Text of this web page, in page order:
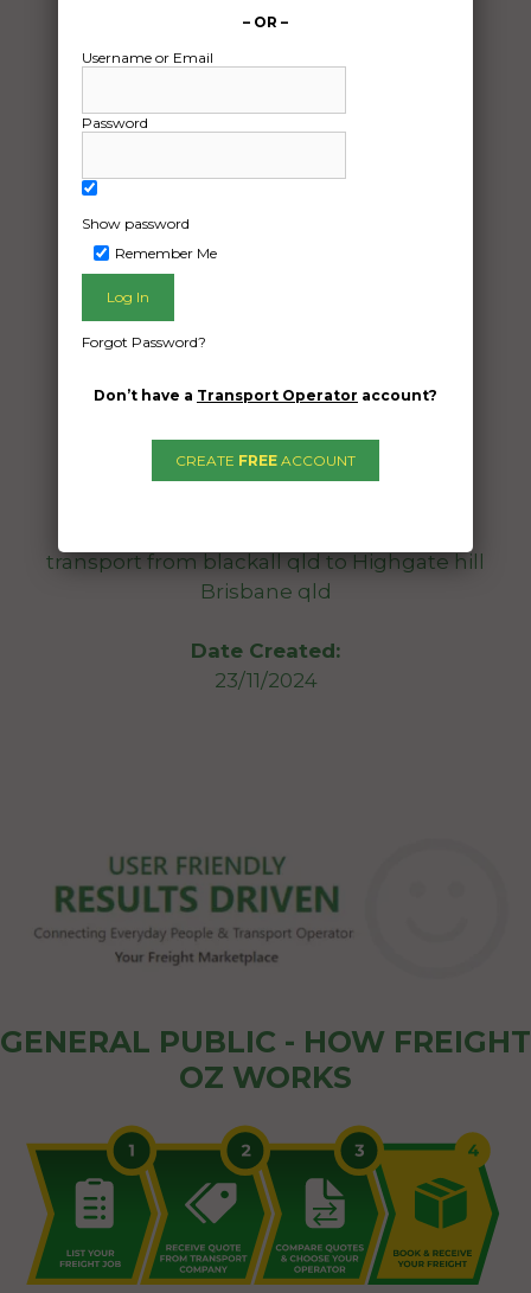
Motorcycle Transport
Blackall Queensland 4472
Highgate Hill Queensland 4101
transport from blackall qld to Highgate hill
Brisbane qld
Date Created:
23/11/2024
GENERAL PUBLIC - HOW FREIGHT
OZ WORKS
– OR –
Username or Email
Password
Show password
Remember Me
Forgot Password?
Don’t have a Transport Operator account?
CREATE FREE ACCOUNT